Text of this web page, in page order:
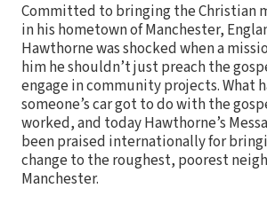
Committed to bringing the Christian
in his hometown of Manchester,
Hawthorne was shocked when a
him he shouldn’t just preach the
engage in community projects. What
someone’s car got to do with the
worked, and today Hawthorne’s
been praised internationally for
change to the roughest, poorest
Manchester.